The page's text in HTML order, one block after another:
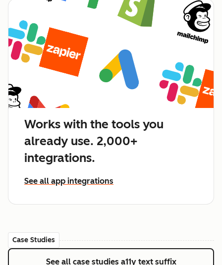
Works with the tools you
already use. 2,000+
integrations.
See all app integrations
Case Studies
See all case studies a11y text suffix